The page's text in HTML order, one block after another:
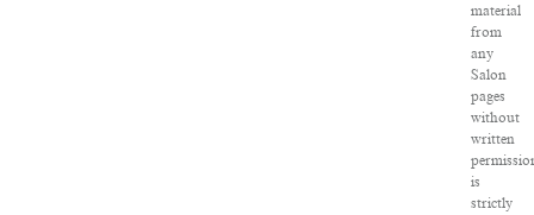
material
from
any
Salon
pages
without
written
is
strictly